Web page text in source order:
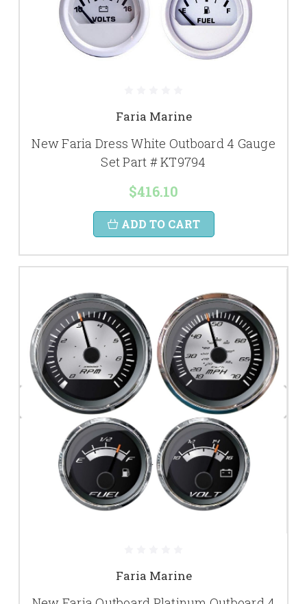
Faria Marine
New Faria Dress White Outboard 4 Gauge
Set Part # KT9794
$416.10
ADD TO CART
Faria Marine